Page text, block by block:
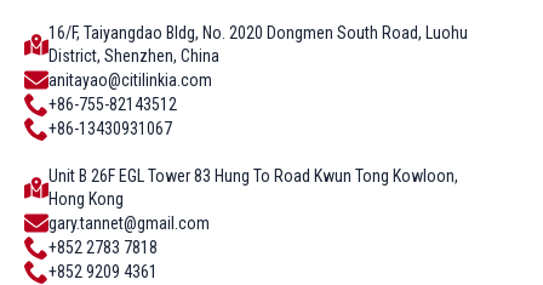
16/F, Taiyangdao Bldg, No. 2020 Dongmen South Road, Luohu
District, Shenzhen, China
anitayao@citilinkia.com
+86-755-82143512
+86-13430931067
Unit B 26F EGL Tower 83 Hung To Road Kwun Tong Kowloon,
Hong Kong
gary.tannet@gmail.com
+852 2783 7818
+852 9209 4361